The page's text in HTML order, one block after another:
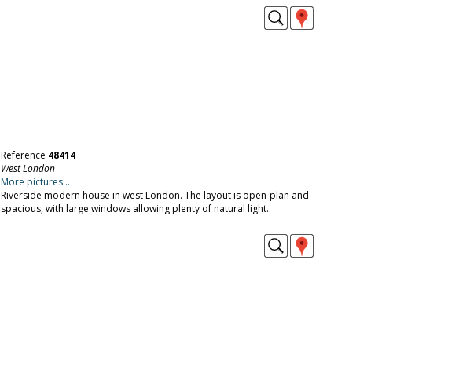
Reference 48414
West London
More pictures...
Riverside modern house in west London. The layout is open-plan and
spacious, with large windows allowing plenty of natural light.